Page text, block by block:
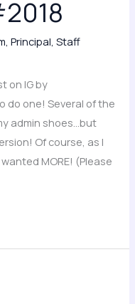
,Principal,Staff
on IG by
do one! Several of the
admin shoes…but
Of course, as I
MORE! (Please